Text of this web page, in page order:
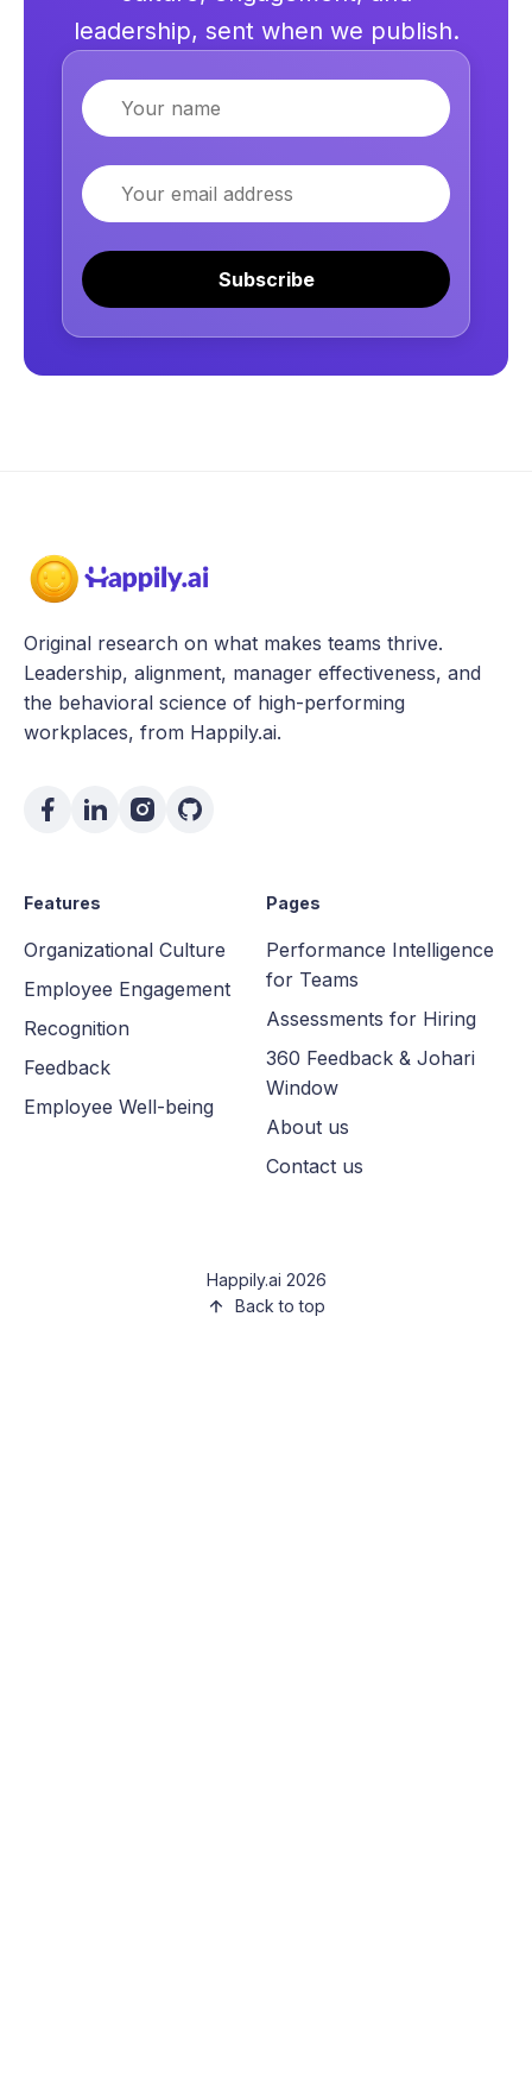
leadership, sent when we publish.
Name
Email
Subscribe
Original research on what makes teams thrive.
Leadership, alignment, manager effectiveness, and
the behavioral science of high-performing
workplaces, from Happily.ai.
Features
Organizational Culture
Employee Engagement
Recognition
Feedback
Employee Well-being
Pages
Performance Intelligence
for Teams
Assessments for Hiring
360 Feedback & Johari
Window
About us
Contact us
Happily.ai 2026
Back to top